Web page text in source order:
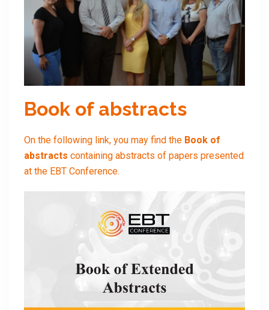
Book of abstracts
On the following link, you may find the Book of
abstracts containing abstracts of papers presented
at the EBT Conference.